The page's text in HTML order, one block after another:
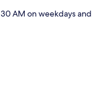
AM on weekdays and